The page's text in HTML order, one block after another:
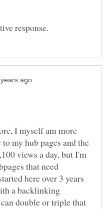
I myself am more
my hub pages and the
views a day, but I'm
that need
here over 3 years
a backlinking
double or triple that